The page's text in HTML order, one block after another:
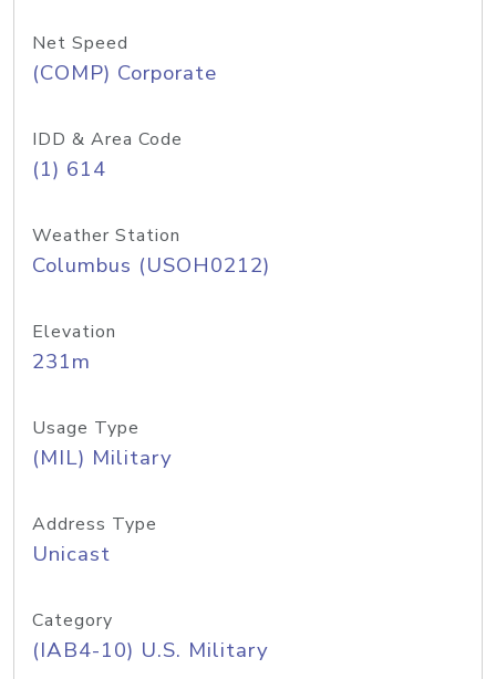
Net Speed
(COMP) Corporate
IDD & Area Code
(1) 614
Weather Station
Columbus (USOH0212)
Elevation
231m
Usage Type
(MIL) Military
Address Type
Unicast
Category
(IAB4-10) U.S. Military